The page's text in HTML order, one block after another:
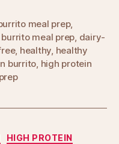
meal prep,
burrito meal prep, dairy-
, healthy, healthy
burrito, high protein
HIGH PROTEIN